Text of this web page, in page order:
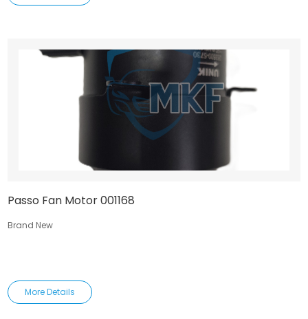
Passo Fan Motor 001168
Brand New
More Details